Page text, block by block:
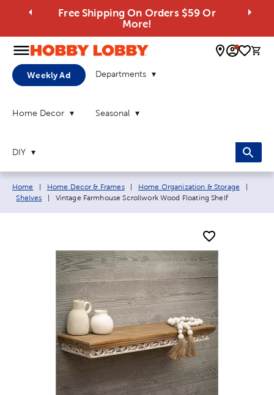
Free Shipping On Orders $59 Or
More!
0
Weekly Ad Departments
Home Decor Seasonal
DIY
Breadcrumb navigation links:
Home Home Decor & Frames Home Organization & Storage
Shelves
Current page:
Vintage Farmhouse Scrollwork Wood Floating Shelf